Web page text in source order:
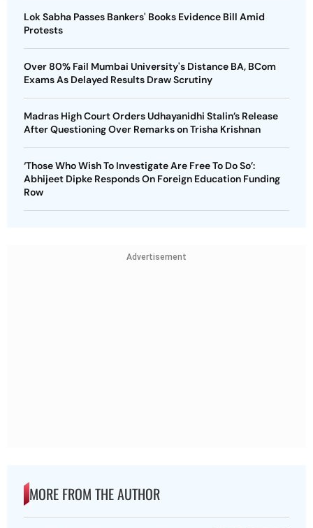
Lok Sabha Passes Bankers' Books Evidence Bill Amid
Protests
Over 80% Fail Mumbai University's Distance BA, BCom
Exams As Delayed Results Draw Scrutiny
Madras High Court Orders Udhayanidhi Stalin’s Release
After Questioning Over Remarks on Trisha Krishnan
‘Those Who Wish To Investigate Are Free To Do So’:
Abhijeet Dipke Responds On Foreign Education Funding
Row
Advertisement
MORE FROM THE AUTHOR